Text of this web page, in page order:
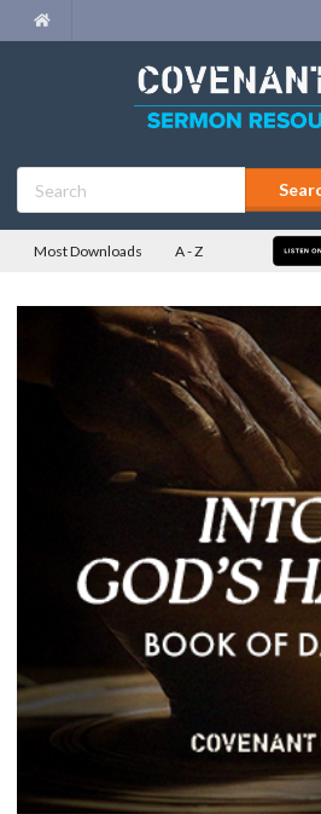
Most Downloads A - Z